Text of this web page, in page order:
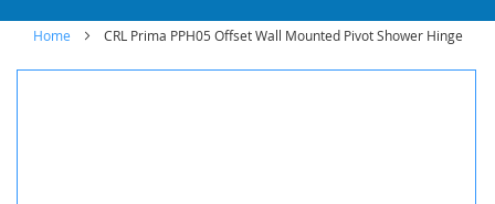
Home CRL Prima PPH05 Offset Wall Mounted Pivot Shower Hinge